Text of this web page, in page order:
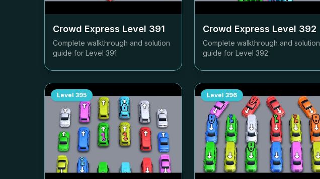
Crowd Express Level 391
Complete walkthrough and solution
guide for Level 391
Crowd Express Level 392
Complete walkthrough and solution
guide for Level 392
Level 395 Level 396